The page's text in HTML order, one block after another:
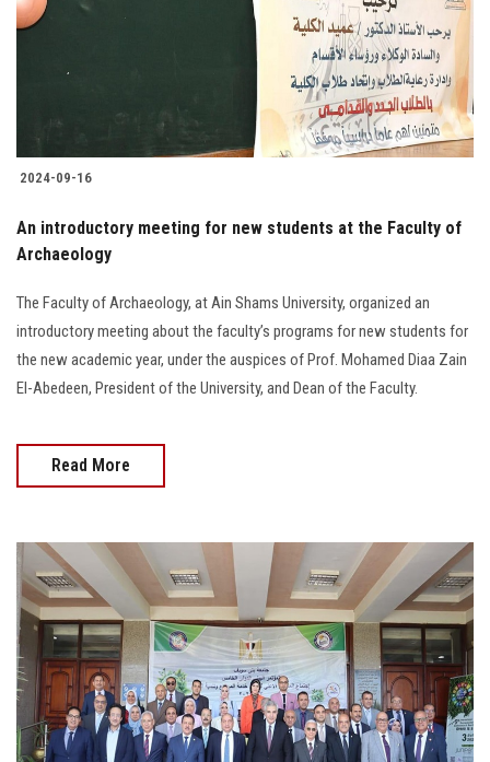
Students
Faculty Staff
Postgraduate
Alumni
Employees
Visitors
Apply Now
2024-09-16
An introductory meeting for new students at the Faculty of
Archaeology
The Faculty of Archaeology, at Ain Shams University, organized an
introductory meeting about the faculty’s programs for new students for
the new academic year, under the auspices of Prof. Mohamed Diaa Zain
El-Abedeen, President of the University, and Dean of the Faculty.
Read More